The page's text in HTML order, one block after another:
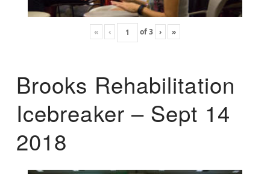
« ‹ of3 › »
Brooks Rehabilitation
Icebreaker – Sept 14
2018